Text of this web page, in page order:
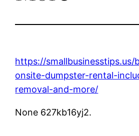
https://
onsite-dumpster-rental-
removal-and-more/
None 627kb16yj2.